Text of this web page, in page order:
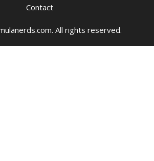
All rights reserved.
Contact